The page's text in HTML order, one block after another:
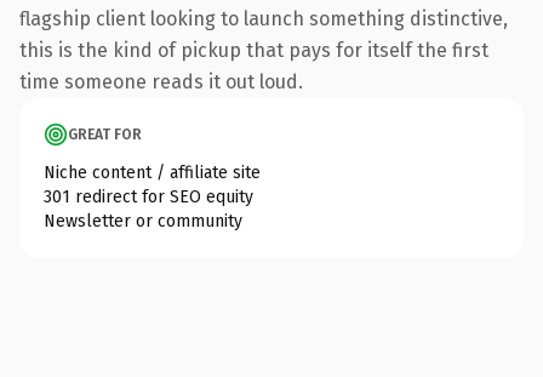
flagship client looking to launch something distinctive,
this is the kind of pickup that pays for itself the first
time someone reads it out loud.
GREAT FOR
Niche content / affiliate site
301 redirect for SEO equity
Newsletter or community